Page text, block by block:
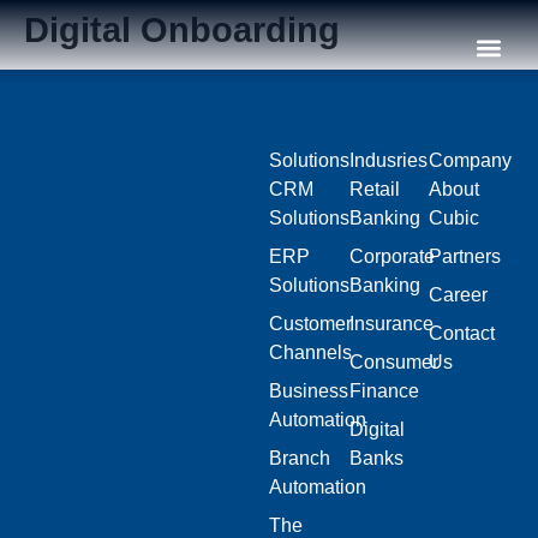
Digital Onboarding
Solutions
CRM
Solutions
ERP
Solutions
Customer
Channels
Business
Automation
Branch
Automation
The
Indusries
Retail
Banking
Corporate
Banking
Insurance
Consumer
Finance
Digital
Banks
Company
About
Cubic
Partners
Career
Contact
Us